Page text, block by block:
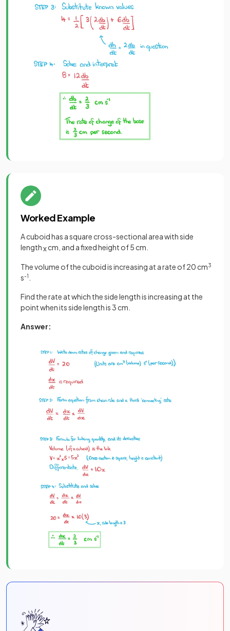
Worked Example
A cuboid has a square cross-sectional area with side
lengthxcm, and a fixed height of 5 cm.
The volume of the cuboid is increasing at a rate of 20 cm3
s-1
Find the rate at which the side length is increasing at the
point when its side length is 3 cm.
Answer: